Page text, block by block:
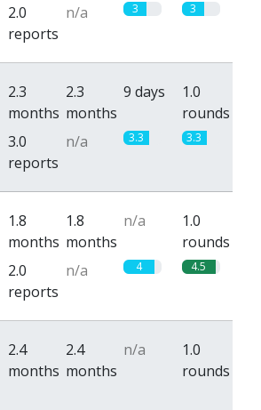
2.0
reports
n/a 3 3
2.3
months
2.3
months
9 days
1.0
rounds
3.0
reports
n/a 3.3 3.3
1.8
months
1.8
months
n/a
1.0
rounds
2.0
reports
n/a 4 4.5
2.4
months
2.4
months
n/a
1.0
rounds